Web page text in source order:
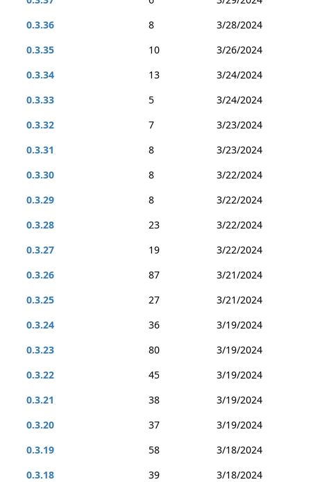
0.3.36
8
3/28/2024
0.3.35
10
3/26/2024
0.3.34
13
3/24/2024
0.3.33
5
3/24/2024
0.3.32
7
3/23/2024
0.3.31
8
3/23/2024
0.3.30
8
3/22/2024
0.3.29
8
3/22/2024
0.3.28
23
3/22/2024
0.3.27
19
3/22/2024
0.3.26
87
3/21/2024
0.3.25
27
3/21/2024
0.3.24
36
3/19/2024
0.3.23
80
3/19/2024
0.3.22
45
3/19/2024
0.3.21
38
3/19/2024
0.3.20
37
3/19/2024
0.3.19
58
3/18/2024
0.3.18
39
3/18/2024